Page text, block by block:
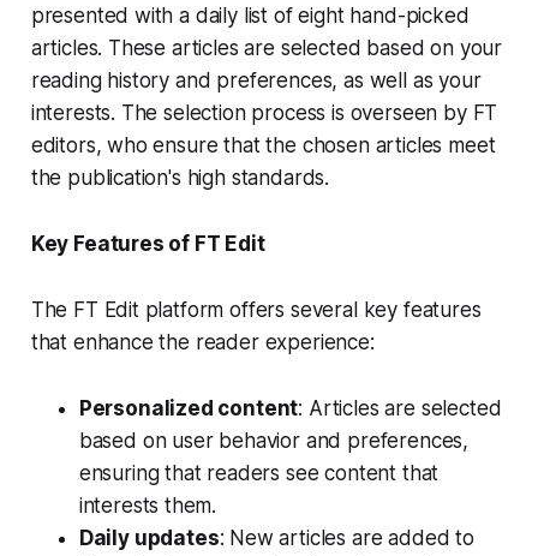
presented with a daily list of eight hand-picked
articles. These articles are selected based on your
reading history and preferences, as well as your
interests. The selection process is overseen by FT
editors, who ensure that the chosen articles meet
the publication's high standards.
Key Features of FT Edit
The FT Edit platform offers several key features
that enhance the reader experience:
Personalized content: Articles are selected
based on user behavior and preferences,
ensuring that readers see content that
interests them.
Daily updates: New articles are added to